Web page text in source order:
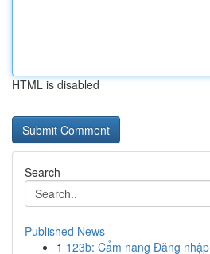
HTML is disabled
Search
Published News
1 123b: Cẩm nang Đăng